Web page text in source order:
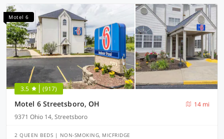
Motel 6
3.5 (917)
Motel 6 Streetsboro, OH
14 mi
9371 Ohio 14, Streetsboro
2 QUEEN BEDS | NON-SMOKING, MICFRIDGE